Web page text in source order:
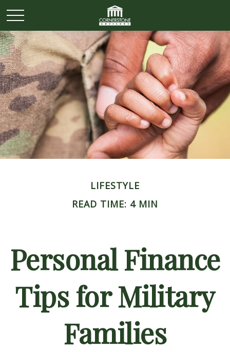
LIFESTYLE
READ TIME: 4 MIN
Personal Finance
Tips for Military
Families